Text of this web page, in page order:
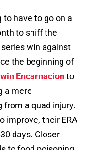
have to go on a
to sniff the
win against
the beginning of
Encarnacionto
a mere
a quad injury.
improve, their ERA
days. Closer